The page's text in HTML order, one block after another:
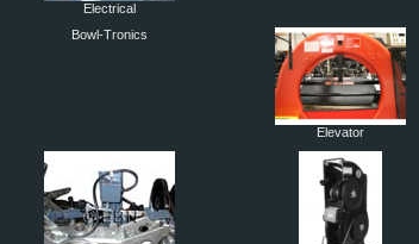
Electrical
Bowl-Tronics
Elevator